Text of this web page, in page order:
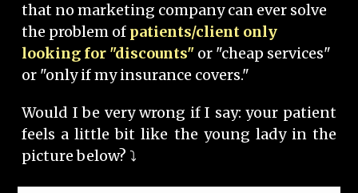
that no marketing company can ever solve
the problem of patients/client only
looking for "discounts" or "cheap services"
or "only if my insurance covers."
Would I be very wrong if I say: your patient
feels a little bit like the young lady in the
picture below? ⤵️